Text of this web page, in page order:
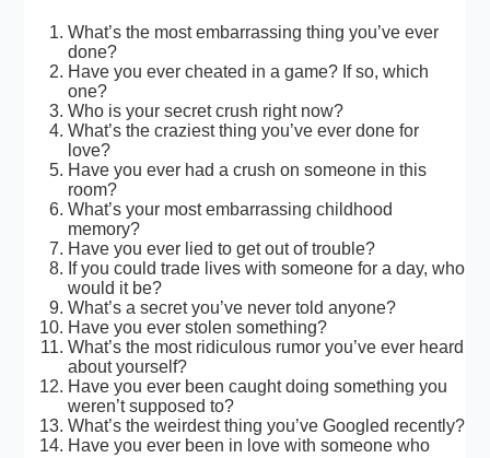
What’s the most embarrassing thing you’ve ever
done?
Have you ever cheated in a game? If so, which
one?
Who is your secret crush right now?
What’s the craziest thing you’ve ever done for
love?
Have you ever had a crush on someone in this
room?
What’s your most embarrassing childhood
memory?
Have you ever lied to get out of trouble?
If you could trade lives with someone for a day, who
would it be?
What’s a secret you’ve never told anyone?
Have you ever stolen something?
What’s the most ridiculous rumor you’ve ever heard
about yourself?
Have you ever been caught doing something you
weren’t supposed to?
What’s the weirdest thing you’ve Googled recently?
Have you ever been in love with someone who